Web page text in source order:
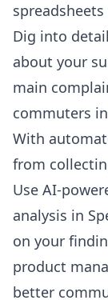
Dig into
about your
main
commuters
With
from
Use AI-
analysis in
on your
product
better